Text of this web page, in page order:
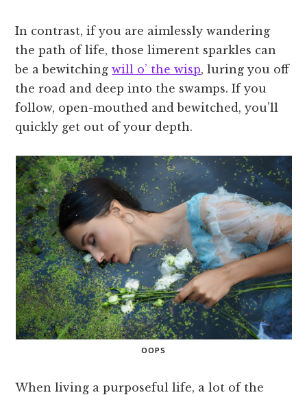
In contrast, if you are aimlessly wandering
the path of life, those limerent sparkles can
be a bewitchingwill o’ the wisp, luring you off
the road and deep into the swamps. If you
follow, open-mouthed and bewitched, you’ll
quickly get out of your depth.
OOPS
When living a purposeful life, a lot of the